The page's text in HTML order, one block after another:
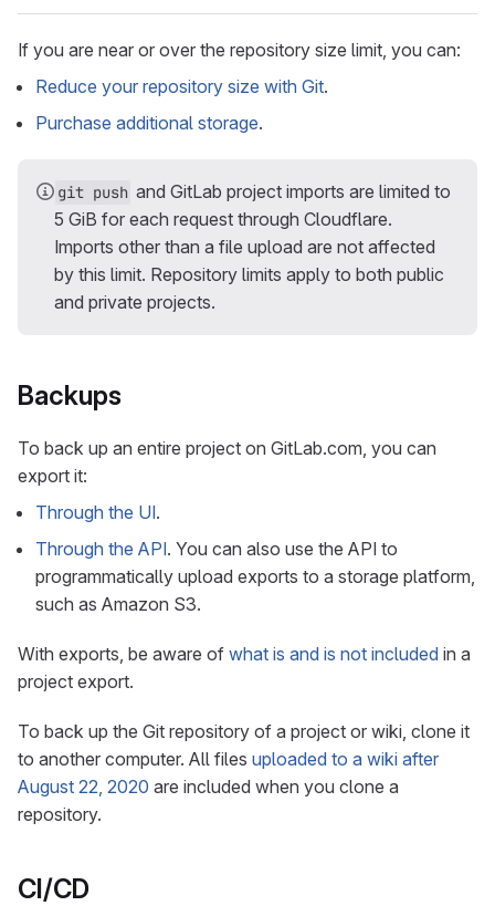
If you are near or over the repository size limit, you can:
Reduce your repository size with Git.
Purchase additional storage.
git push and GitLab project imports are limited to
5 GiB for each request through Cloudflare.
Imports other than a file upload are not affected
by this limit. Repository limits apply to both public
and private projects.
Backups
To back up an entire project on GitLab.com, you can
export it:
Through the UI.
Through the API. You can also use the API to
programmatically upload exports to a storage platform,
such as Amazon S3.
With exports, be aware of what is and is not included in a
project export.
To back up the Git repository of a project or wiki, clone it
to another computer. All files uploaded to a wiki after
August 22, 2020 are included when you clone a
repository.
CI/CD